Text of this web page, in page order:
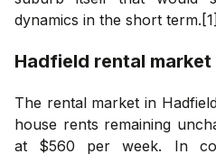
dynamics in the short
Hadfield rental
The rental market in
house rents remaining
at $560 per week. In